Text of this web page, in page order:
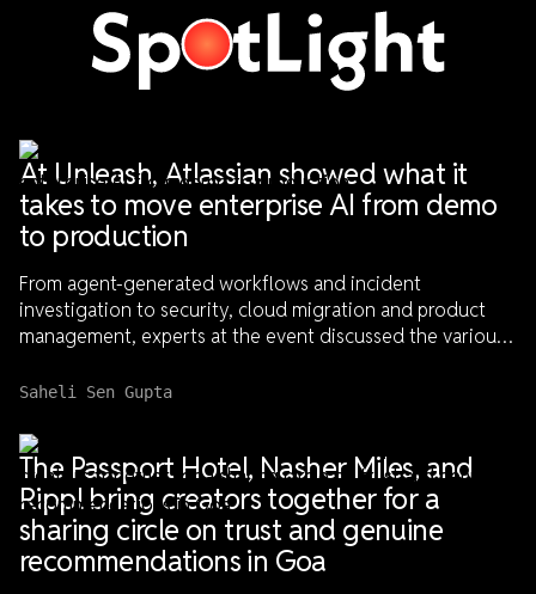
At Unleash, Atlassian showed what it
takes to move enterprise AI from demo
to production
From agent-generated workflows and incident
investigation to security, cloud migration and product
management, experts at the event discussed the various
to advance enterprise AI beyond demo to dependable
Saheli Sen Gupta
The Passport Hotel, Nasher Miles, and
Rippl bring creators together for a
sharing circle on trust and genuine
recommendations in Goa